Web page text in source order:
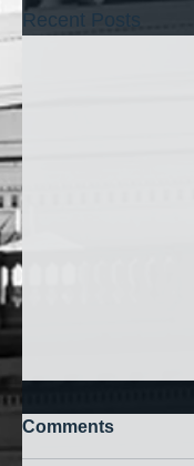
Recent Posts
Comments